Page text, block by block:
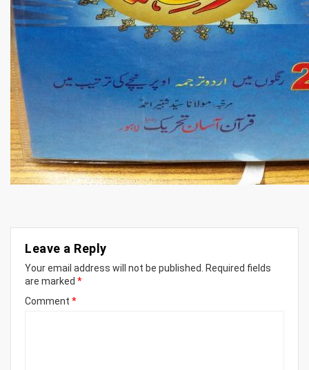
Leave a Reply
Your email address will not be published. Required fields
are marked *
Comment *